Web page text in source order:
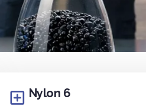
Nylon 6